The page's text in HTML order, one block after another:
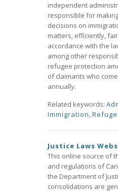
independent
responsible for
decisions on
matters, efficiently,
accordance with the
among other
refugee protection
of claimants who
annually.
Related keywords:
Immigration,
Justice Laws
This online source of
and regulations of
the Department of
consolidations are